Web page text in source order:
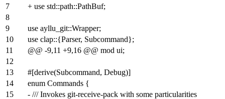
7
+ use std::path::PathBuf;
8
9
use ayllu_git::Wrapper;
10
use clap::{Parser, Subcommand};
11
@@ -9,11 +9,16 @@ mod ui;
12
13
#[derive(Subcommand, Debug)]
14
enum Commands {
15
- /// Invokes git-receive-pack with some particularities